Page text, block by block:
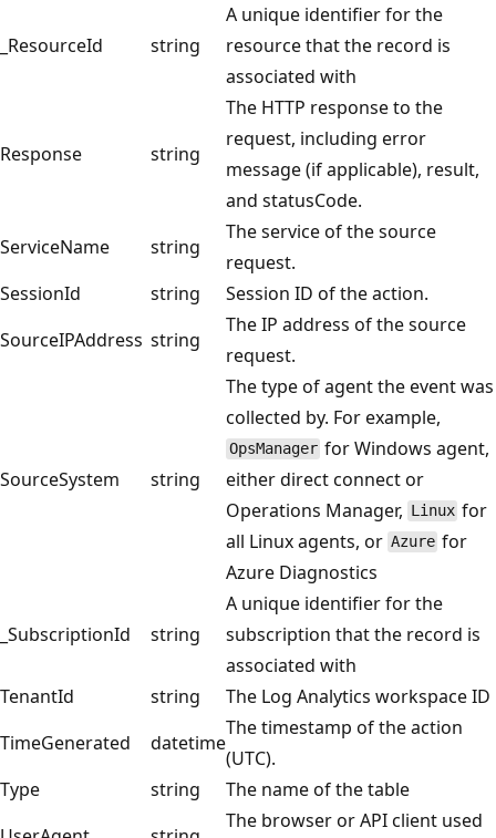
_ResourceId string
A unique identifier for the
resource that the record is
associated with
Response string
The HTTP response to the
request, including error
message (if applicable), result,
and statusCode.
ServiceName
string
The service of the source
request.
SessionId
string
Session ID of the action.
SourceIPAddress string
The IP address of the source
request.
SourceSystem string
The type of agent the event was
collected by. For example,
OpsManager for Windows agent,
either direct connect or
Operations Manager, Linux for
all Linux agents, or Azure for
Azure Diagnostics
_SubscriptionId string
A unique identifier for the
subscription that the record is
associated with
TenantId
string
The Log Analytics workspace ID
TimeGenerated
datetime
The timestamp of the action
(UTC).
Type
string
The name of the table
The browser or API client used